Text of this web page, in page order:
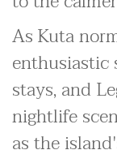
As Kuta
enthusiastic
stays, and
nightlife
as the